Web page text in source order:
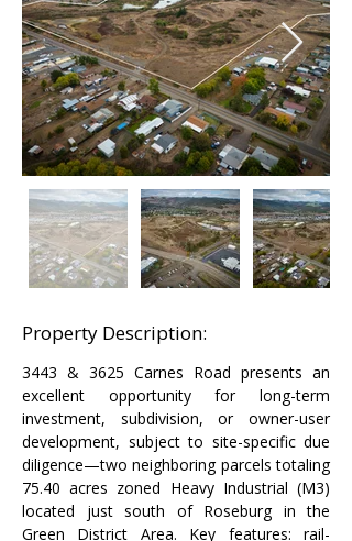
Property Description:
3443 & 3625 Carnes Road presents an
excellent opportunity for long-term
investment, subdivision, or owner-user
development, subject to site-specific due
diligence—two neighboring parcels totaling
75.40 acres zoned Heavy Industrial (M3)
located just south of Roseburg in the
Green District Area. Key features: rail-